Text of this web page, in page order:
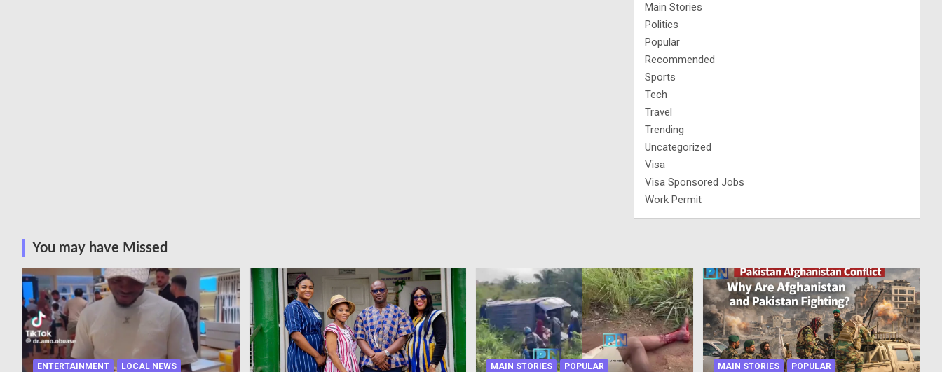
Main Stories
Politics
Popular
Recommended
Sports
Tech
Travel
Trending
Uncategorized
Visa
Visa Sponsored Jobs
Work Permit
You may have Missed
ENTERTAINMENT
LOCAL NEWS
MAIN STORIES
POPULAR
MAIN STORIES
POPULAR